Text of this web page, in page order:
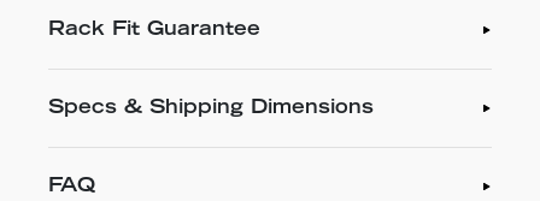
Rack Fit Guarantee
Specs & Shipping Dimensions
FAQ